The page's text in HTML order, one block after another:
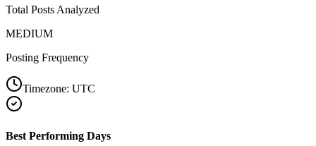
Total Posts Analyzed
MEDIUM
Posting Frequency
Timezone: UTC
Best Performing Days